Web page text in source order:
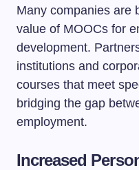
Many companies are
value of MOOCs for
development.
institutions and
courses that meet
bridging the gap
employment.
Increased